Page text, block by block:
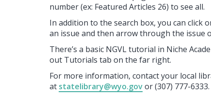
number (ex: Featured Articles 26) to see all.
In addition to the search box, you can click
an issue and then arrow through the issue
There’s a basic NGVL tutorial in Niche
out Tutorials tab on the far right.
For more information, contact your local
at statelibrary@wyo.govor (307) 777-6333.